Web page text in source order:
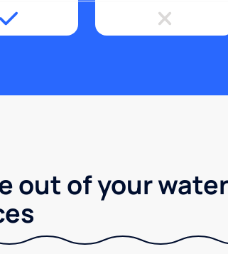
out of your